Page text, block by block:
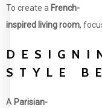
To create a French-
inspired living room,
STYLE
A Parisian-